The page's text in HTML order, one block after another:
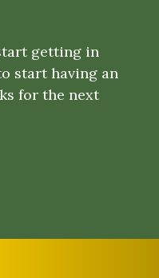
getting in
start having an
for the next